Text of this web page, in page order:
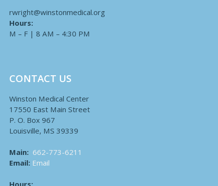
rwright@winstonmedical.org
Hours:
M – F | 8 AM – 4:30 PM
CONTACT US
Winston Medical Center
17550 East Main Street
P. O. Box 967
Louisville, MS 39339
Main: 662-773-6211
Email: Email
Hours: